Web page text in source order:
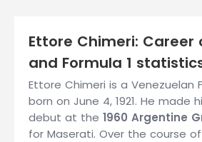
Ettore Chimeri: Career
and Formula 1
Ettore Chimeri is a Venezuelan
born on June 4, 1921. He made
debut at the 1960 Argentine
for Maserati. Over the course